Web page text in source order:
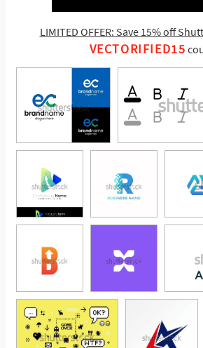
LIMITED OFFER: Save 15% off
VECTORIFIED15